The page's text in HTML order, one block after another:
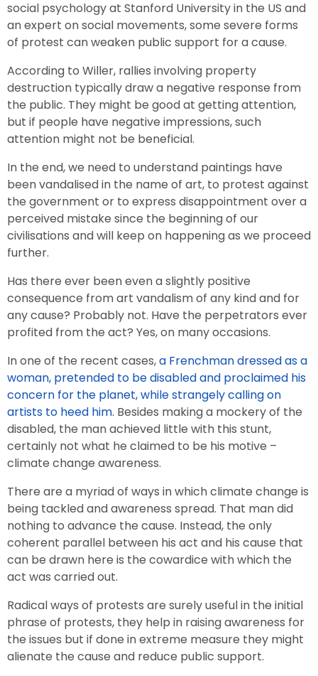
social psychology at Stanford University in the US and
an expert on social movements, some severe forms
of protest can weaken public support for a cause.
According to Willer, rallies involving property
destruction typically draw a negative response from
the public. They might be good at getting attention,
but if people have negative impressions, such
attention might not be beneficial.
In the end, we need to understand paintings have
been vandalised in the name of art, to protest against
the government or to express disappointment over a
perceived mistake since the beginning of our
civilisations and will keep on happening as we proceed
further.
Has there ever been even a slightly positive
consequence from art vandalism of any kind and for
any cause? Probably not. Have the perpetrators ever
profited from the act? Yes, on many occasions.
In one of the recent cases,a Frenchman dressed as a
woman, pretended to be disabled and proclaimed his
concern for the planet, while strangely calling on
artists to heed him. Besides making a mockery of the
disabled, the man achieved little with this stunt,
certainly not what he claimed to be his motive –
climate change awareness.
There are a myriad of ways in which climate change is
being tackled and awareness spread. That man did
nothing to advance the cause. Instead, the only
coherent parallel between his act and his cause that
can be drawn here is the cowardice with which the
act was carried out.
Radical ways of protests are surely useful in the initial
phrase of protests, they help in raising awareness for
the issues but if done in extreme measure they might
alienate the cause and reduce public support.